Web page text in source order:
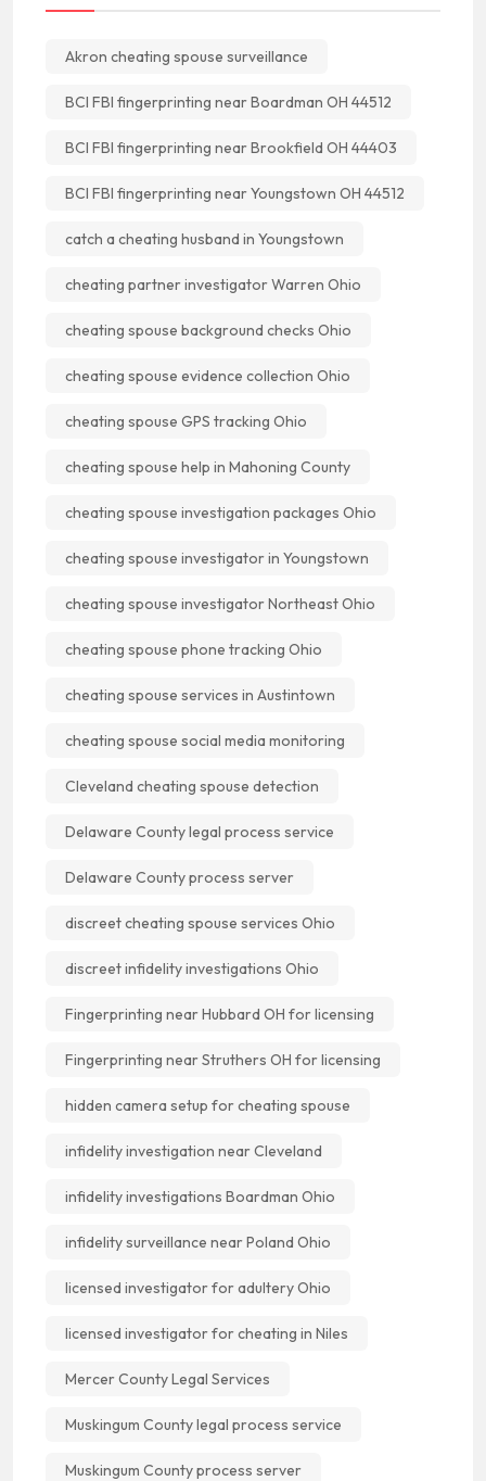
Akron cheating spouse surveillance
BCI FBI fingerprinting near Boardman OH 44512
BCI FBI fingerprinting near Brookfield OH 44403
BCI FBI fingerprinting near Youngstown OH 44512
catch a cheating husband in Youngstown
cheating partner investigator Warren Ohio
cheating spouse background checks Ohio
cheating spouse evidence collection Ohio
cheating spouse GPS tracking Ohio
cheating spouse help in Mahoning County
cheating spouse investigation packages Ohio
cheating spouse investigator in Youngstown
cheating spouse investigator Northeast Ohio
cheating spouse phone tracking Ohio
cheating spouse services in Austintown
cheating spouse social media monitoring
Cleveland cheating spouse detection
Delaware County legal process service
Delaware County process server
discreet cheating spouse services Ohio
discreet infidelity investigations Ohio
Fingerprinting near Hubbard OH for licensing
Fingerprinting near Struthers OH for licensing
hidden camera setup for cheating spouse
infidelity investigation near Cleveland
infidelity investigations Boardman Ohio
infidelity surveillance near Poland Ohio
licensed investigator for adultery Ohio
licensed investigator for cheating in Niles
Mercer County Legal Services
Muskingum County legal process service
Muskingum County process server